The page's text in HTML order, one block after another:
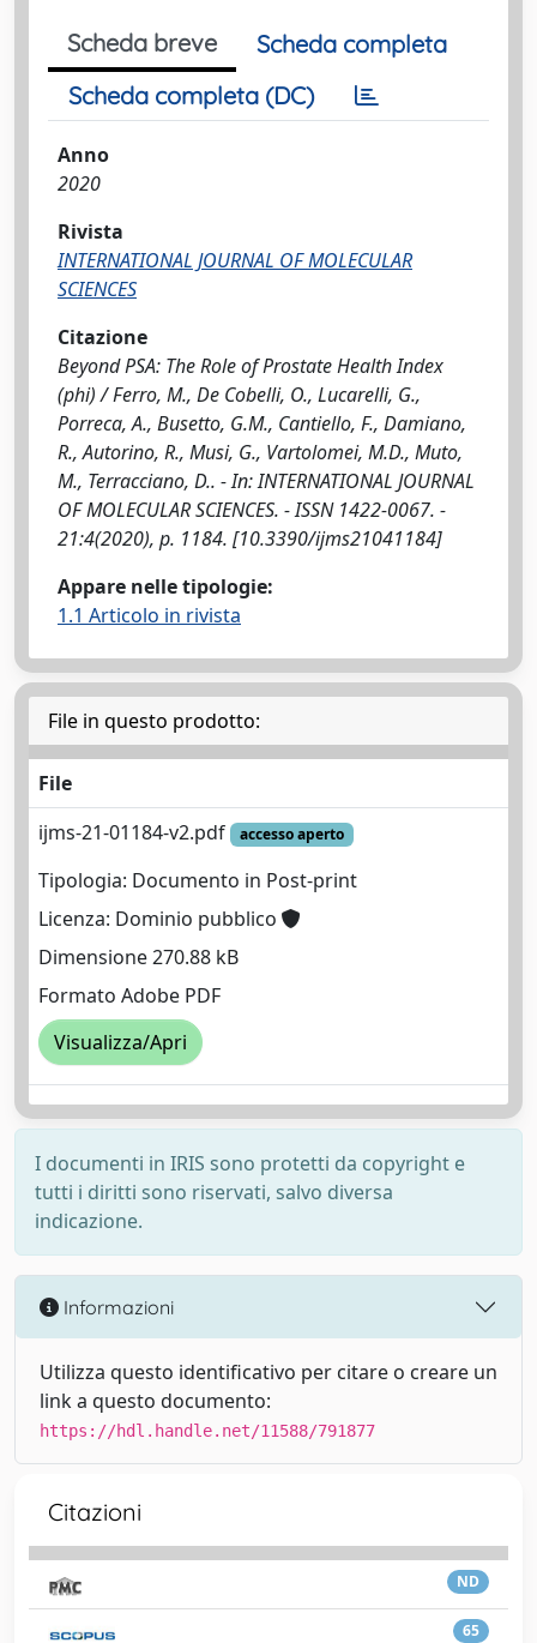
Scheda breve
Scheda completa
Scheda completa (DC)
Anno
2020
Rivista
INTERNATIONAL JOURNAL OF MOLECULAR
SCIENCES
Citazione
Beyond PSA: The Role of Prostate Health Index
(phi) / Ferro, M., De Cobelli, O., Lucarelli, G.,
Porreca, A., Busetto, G.M., Cantiello, F., Damiano,
R., Autorino, R., Musi, G., Vartolomei, M.D., Muto,
M., Terracciano, D.. - In: INTERNATIONAL JOURNAL
OF MOLECULAR SCIENCES. - ISSN 1422-0067. -
21:4(2020), p. 1184. [10.3390/ijms21041184]
Appare nelle tipologie:
1.1 Articolo in rivista
File in questo prodotto:
File
ijms-21-01184-v2.pdf
accesso aperto
Tipologia: Documento in Post-print
Licenza: Dominio pubblico
Dimensione 270.88 kB
Formato Adobe PDF
Visualizza/Apri
I documenti in IRIS sono protetti da copyright e
tutti i diritti sono riservati, salvo diversa
indicazione.
Informazioni
Utilizza questo identificativo per citare o creare un
link a questo documento:
https://hdl.handle.net/11588/791877
Citazioni
ND
65